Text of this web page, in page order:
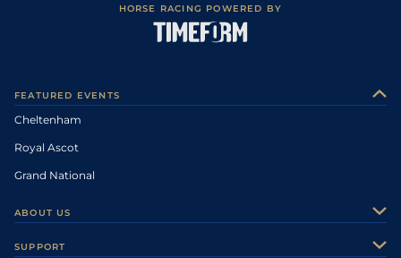
HORSE RACING POWERED BY
FEATURED EVENTS
Cheltenham
Royal Ascot
Grand National
ABOUT US
SUPPORT